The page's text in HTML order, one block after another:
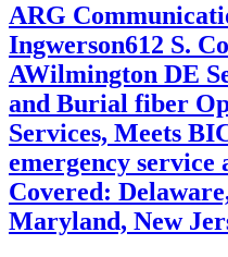
ARG
Ingwerson612 S.
AWilmington DE
and Burial fiber
Services, Meets
emergency service
Covered:
Maryland, New